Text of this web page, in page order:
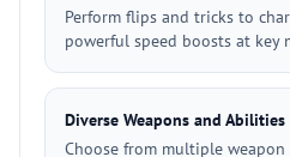
Perform flips and tricks to
powerful speed boosts at key
Diverse Weapons and Abilities
Choose from multiple